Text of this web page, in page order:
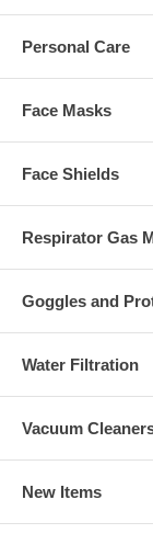
Personal Care
Face Masks
Face Shields
Respirator Gas
Goggles and
Water Filtration
Vacuum
New Items